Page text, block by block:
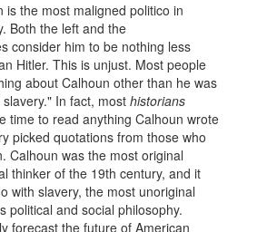
is the most maligned politico in
Both the left and the
consider him to be nothing less
Hitler. This is unjust. Most people
about Calhoun other than he was
In fact, mosthistorians
time to read anything Calhoun wrote
picked quotations from those who
Calhoun was the most original
thinker of the 19th century, and it
with slavery, the most unoriginal
political and social philosophy.
forecast the future of American